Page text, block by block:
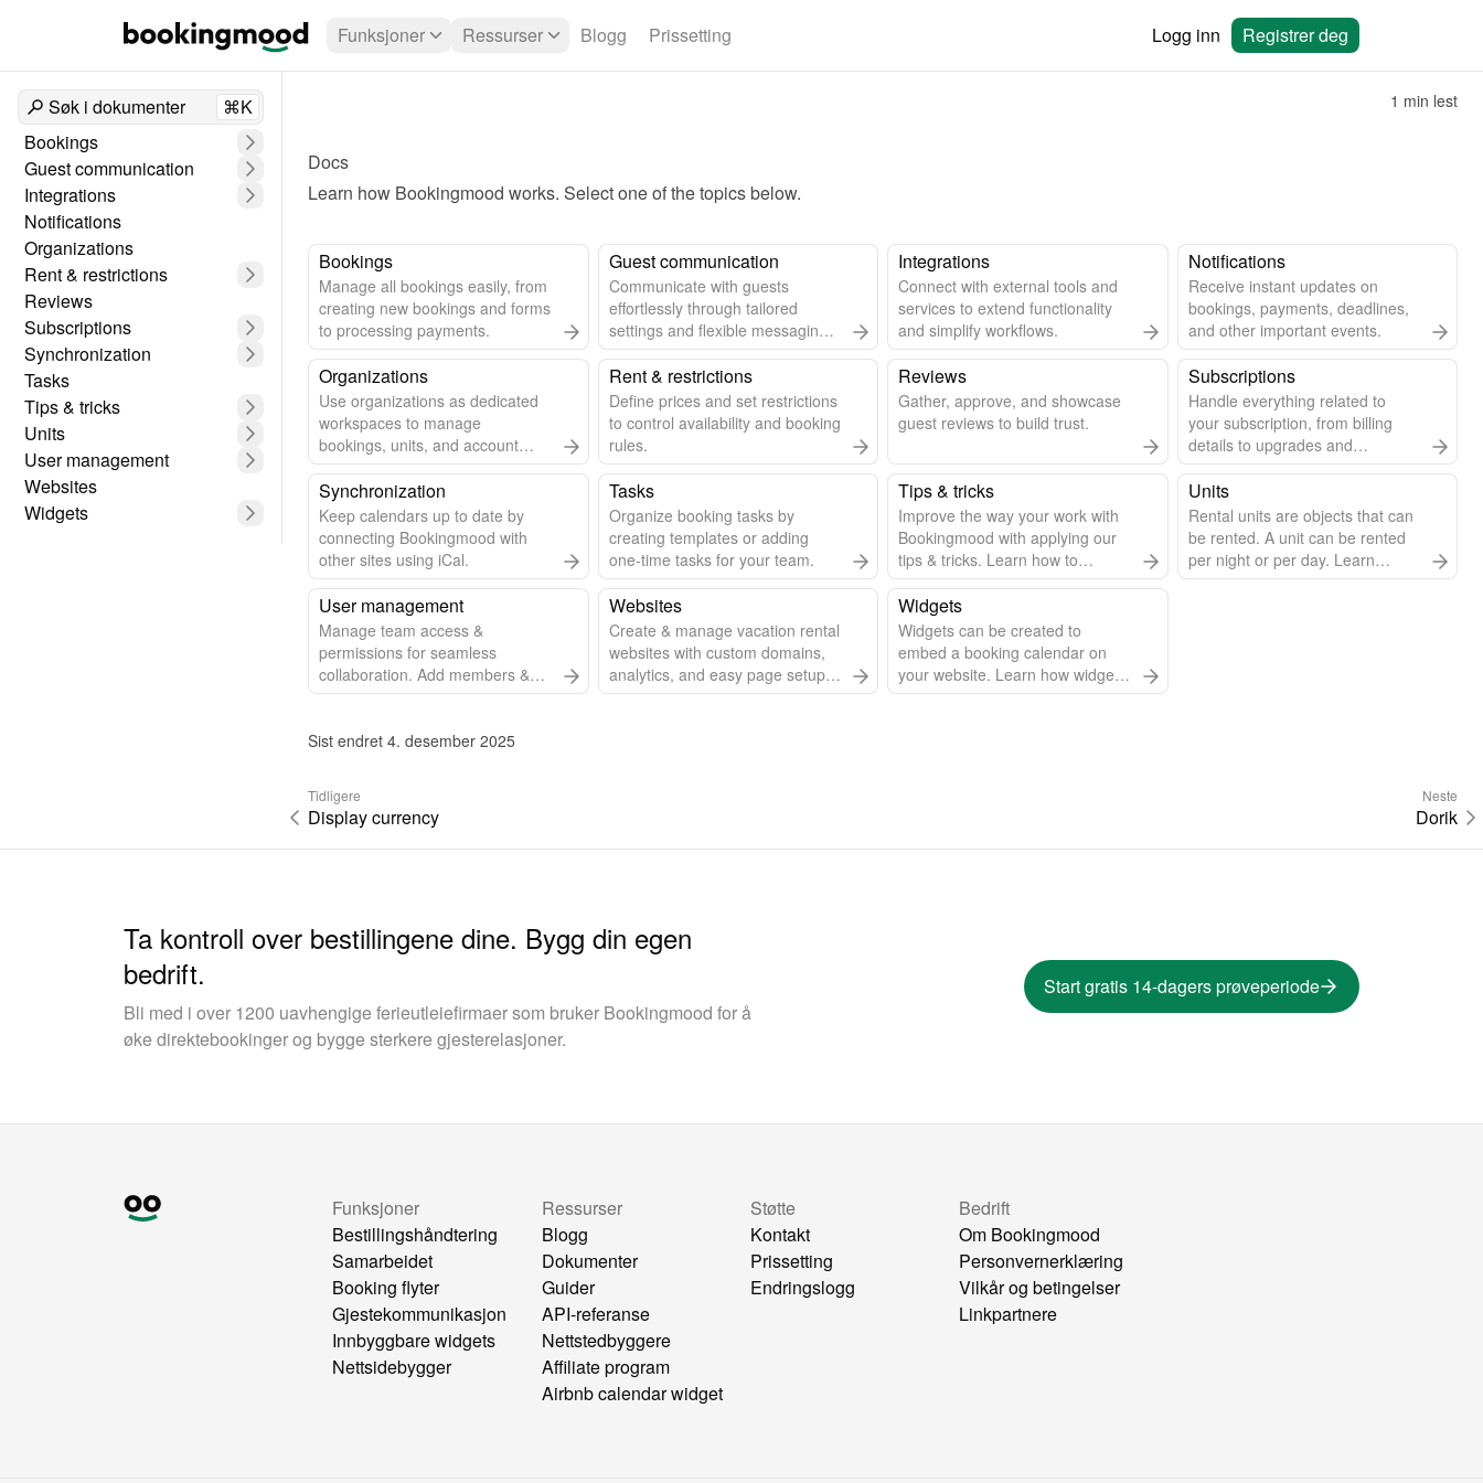
Funksjoner Ressurser Blogg Prissetting Logg inn Registrer deg
Søk i dokumenter
⌘K
Bookings
Guest communication
Integrations
Notifications
Organizations
Rent & restrictions
Reviews
Subscriptions
Synchronization
Tasks
Tips & tricks
Units
User management
Websites
Widgets
1 min lest
Docs
Learn how Bookingmood works. Select one of the topics below.
Bookings
Manage all bookings easily, from
creating new bookings and forms
to processing payments.
Guest communication
Communicate with guests
effortlessly through tailored
settings and flexible messaging
options.
Integrations
Connect with external tools and
services to extend functionality
and simplify workflows.
Notifications
Receive instant updates on
bookings, payments, deadlines,
and other important events.
Organizations
Use organizations as dedicated
workspaces to manage
bookings, units, and account
settings.
Rent & restrictions
Define prices and set restrictions
to control availability and booking
rules.
Reviews
Gather, approve, and showcase
guest reviews to build trust.
Subscriptions
Handle everything related to
your subscription, from billing
details to upgrades and
cancellations.
Synchronization
Keep calendars up to date by
connecting Bookingmood with
other sites using iCal.
Tasks
Organize booking tasks by
creating templates or adding
one-time tasks for your team.
Tips & tricks
Improve the way your work with
Bookingmood with applying our
tips & tricks. Learn how to
change your language, change
the first day of the week, and
more!
Units
Rental units are objects that can
be rented. A unit can be rented
per night or per day. Learn
everything about managing
User management
Manage team access &
permissions for seamless
collaboration. Add members &
control access effortlessly.
Websites
Create & manage vacation rental
websites with custom domains,
analytics, and easy page setup.
Learn how to add a website,
Widgets
Widgets can be created to
embed a booking calendar on
your website. Learn how widgets
work and what they can do.
Sist endret 4. desember 2025
Tidligere
Display currency
Neste
Dorik
Ta kontroll over bestillingene dine. Bygg din egen
bedrift.
Bli med i over 1200 uavhengige ferieutleiefirmaer som bruker Bookingmood for å
øke direktebookinger og bygge sterkere gjesterelasjoner.
Start gratis 14-dagers prøveperiode
Funksjoner
Bestillingshåndtering
Samarbeidet
Booking flyter
Gjestekommunikasjon
Innbyggbare widgets
Nettsidebygger
Ressurser
Blogg
Dokumenter
Guider
API-referanse
Nettstedbyggere
Affiliate program
Airbnb calendar widget
Støtte
Kontakt
Prissetting
Endringslogg
Bedrift
Om Bookingmood
Personvernerklæring
Vilkår og betingelser
Linkpartnere